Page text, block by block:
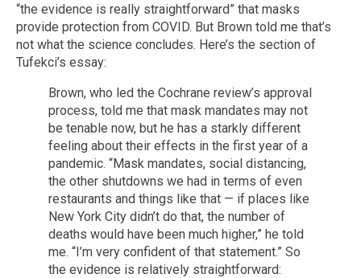
“the evidence is really straightforward” that masks
provide protection from COVID. But Brown told me that’s
not what the science concludes. Here’s the section of
Tufekci’s essay:
Brown, who led the Cochrane review’s approval
process, told me that mask mandates may not
be tenable now, but he has a starkly different
feeling about their effects in the first year of a
pandemic. “Mask mandates, social distancing,
the other shutdowns we had in terms of even
restaurants and things like that — if places like
New York City didn’t do that, the number of
deaths would have been much higher,” he told
me. “I’m very confident of that statement.” So
the evidence is relatively straightforward: